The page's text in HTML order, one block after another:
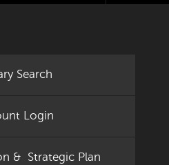
Search
Login
& Strategic Plan